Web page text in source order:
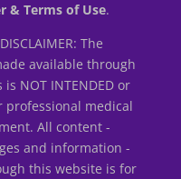
& Terms of Use.
The
available through
NOT INTENDED or
professional medical
All content -
and information -
this website is for